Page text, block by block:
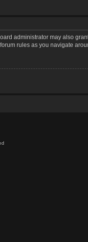
administrator may also
rules as you navigate